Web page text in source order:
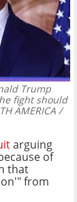
Trump
fight should
AMERICA /
arguing
of
that
from